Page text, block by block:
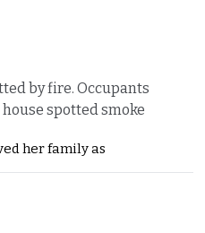
by fire. Occupants
spotted smoke
her family as